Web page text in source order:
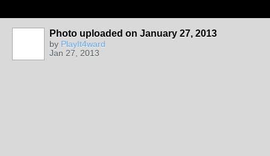
Photo uploaded on January 27, 2013
by PlayIt4ward
Jan 27, 2013